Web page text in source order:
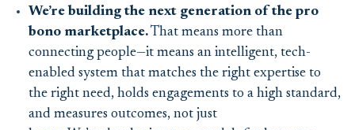
We’re building the next generation of the pro
bono marketplace.That means more than
connecting people—it means an intelligent, tech-
enabled system that matches the right expertise to
the right need, holds engagements to a high standard,
and measures outcomes, not just